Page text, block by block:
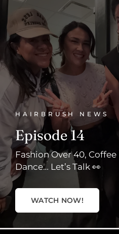
HAIRBRUSH NEWS
Episode 14
Fashion Over 40,
Dance… Let’s Talk 👀
WATCH NOW!